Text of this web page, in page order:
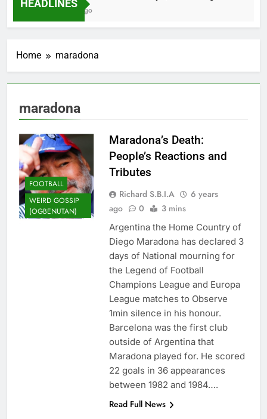
HEADLINES
2 Months Ago
Home maradona
maradona
FOOTBALL
WEIRD GOSSIP
(OGBENUTAN)
Maradona’s Death:
People’s Reactions and
Tributes
Richard S.B.I.A
6 years
ago
0 3 mins
Argentina the Home Country of
Diego Maradona has declared 3
days of National mourning for
the Legend of Football
Champions League and Europa
League matches to Observe
1min silence in his honour.
Barcelona was the first club
outside of Argentina that
Maradona played for. He scored
22 goals in 36 appearances
between 1982 and 1984….
Read Full News